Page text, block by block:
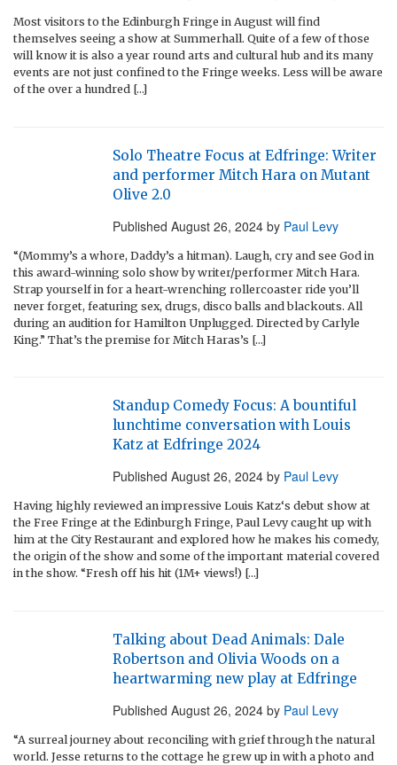
Most visitors to the Edinburgh Fringe in August will find
themselves seeing a show at Summerhall. Quite of a few of those
will know it is also a year round arts and cultural hub and its many
events are not just confined to the Fringe weeks. Less will be aware
of the over a hundred […]
Solo Theatre Focus at Edfringe: Writer
and performer Mitch Hara on Mutant
Olive 2.0
Published August 26, 2024 by Paul Levy
“(Mommy’s a whore, Daddy’s a hitman). Laugh, cry and see God in
this award-winning solo show by writer/performer Mitch Hara.
Strap yourself in for a heart-wrenching rollercoaster ride you’ll
never forget, featuring sex, drugs, disco balls and blackouts. All
during an audition for Hamilton Unplugged. Directed by Carlyle
King.” That’s the premise for Mitch Haras’s […]
Standup Comedy Focus: A bountiful
lunchtime conversation with Louis
Katz at Edfringe 2024
Published August 26, 2024 by Paul Levy
Having highly reviewed an impressive Louis Katz‘s debut show at
the Free Fringe at the Edinburgh Fringe, Paul Levy caught up with
him at the City Restaurant and explored how he makes his comedy,
the origin of the show and some of the important material covered
in the show. “Fresh off his hit (1M+ views!) […]
Talking about Dead Animals: Dale
Robertson and Olivia Woods on a
heartwarming new play at Edfringe
Published August 26, 2024 by Paul Levy
“A surreal journey about reconciling with grief through the natural
world. Jesse returns to the cottage he grew up in with a photo and